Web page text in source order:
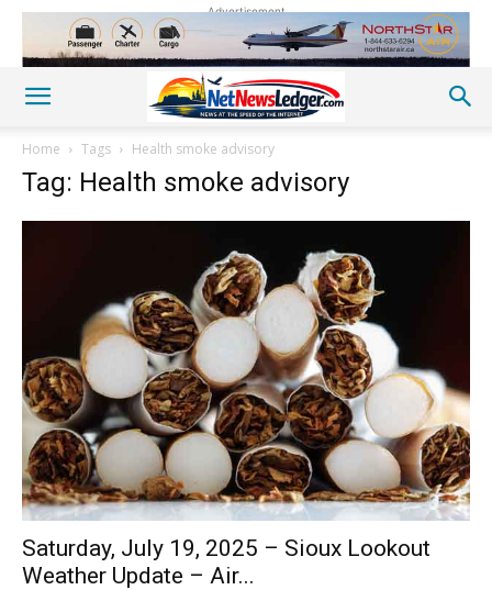
Advertisement
Home Tags Health smoke advisory
Tag: Health smoke advisory
Saturday, July 19, 2025 – Sioux Lookout
Weather Update – Air...